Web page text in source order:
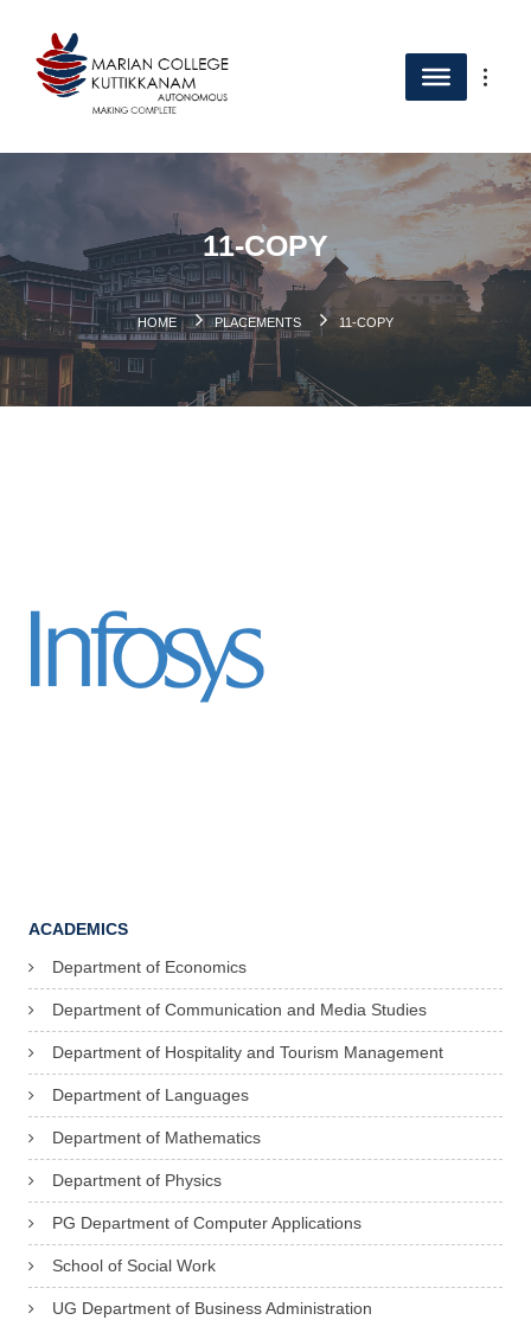
11-COPY
HOME PLACEMENTS 11-COPY
ACADEMICS
Department of Economics
Department of Communication and Media Studies
Department of Hospitality and Tourism Management
Department of Languages
Department of Mathematics
Department of Physics
PG Department of Computer Applications
School of Social Work
UG Department of Business Administration